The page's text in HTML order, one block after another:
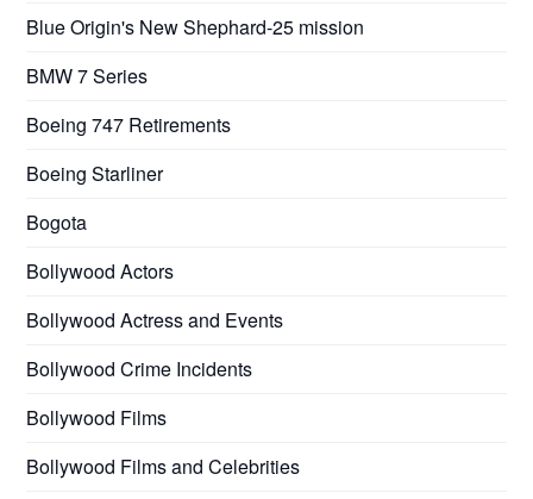
Blue Origin's New Shephard-25 mission
BMW 7 Series
Boeing 747 Retirements
Boeing Starliner
Bogota
Bollywood Actors
Bollywood Actress and Events
Bollywood Crime Incidents
Bollywood Films
Bollywood Films and Celebrities